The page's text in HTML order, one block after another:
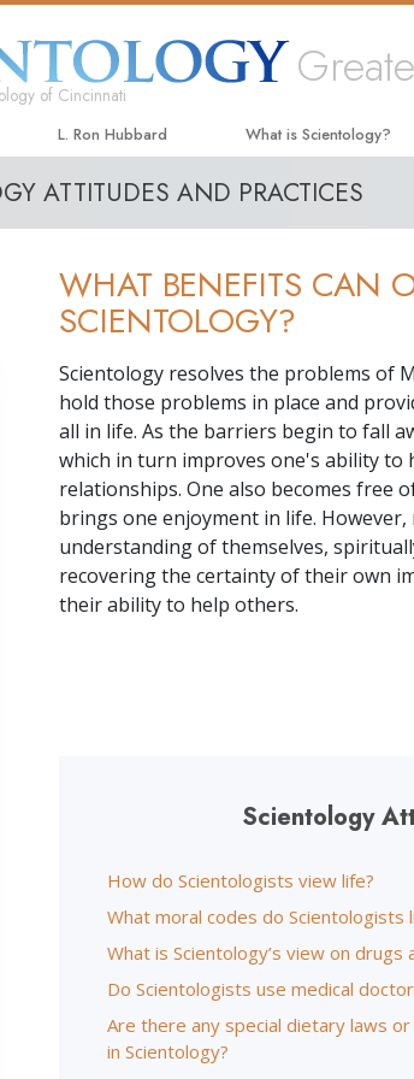
of Cincinnati
L. Ron Hubbard What is Scientology?
Beliefs & Practices
What Scientologists Say
Scientology
Inside a Church
The Basic Principles of
An Introduction to
Love and Hate—
What Is Greatness?
ATTITUDES AND PRACTICES
WHAT BENEFITS CAN
SCIENTOLOGY?
Scientology resolves the problems of
hold those problems in place and
all in life. As the barriers begin to fall
which in turn improves one's ability
relationships. One also becomes free
brings one enjoyment in life.
understanding of themselves,
recovering the certainty of their own
their ability to help others.
Scientology
How do Scientologists view life?
What moral codes do Scientologists
What is Scientology’s view on drugs
Do Scientologists use medical
Are there any special dietary laws
in Scientology?